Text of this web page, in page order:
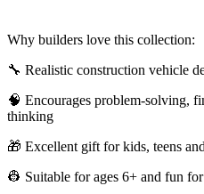
Why builders love this collection:
🔧 Realistic construction vehicle
🧠 Encourages problem-solving,
thinking
🎁 Excellent gift for kids, teens
👷 Suitable for ages 6+ and fun